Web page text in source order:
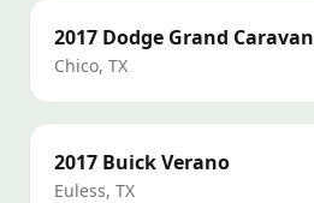
2017 Dodge Grand Caravan
Chico, TX
2017 BuickVerano
Euless, TX